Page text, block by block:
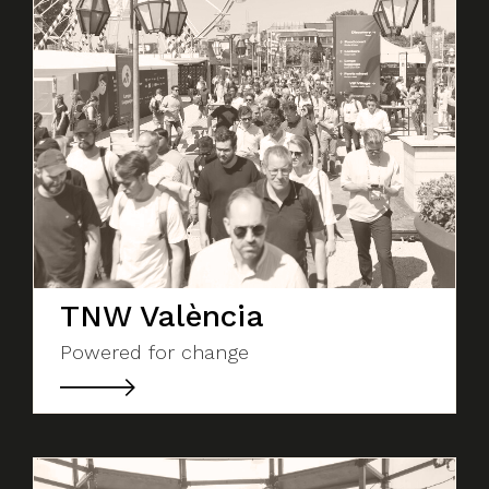
About Social Nest
TNW València
Powered for change